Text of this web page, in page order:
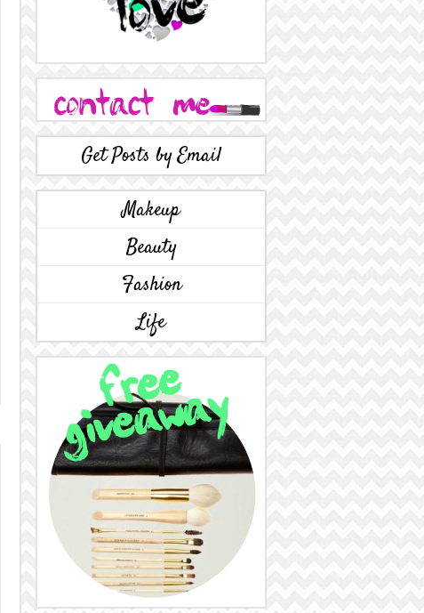
Get Posts by Email
Makeup
Beauty
Fashion
Life